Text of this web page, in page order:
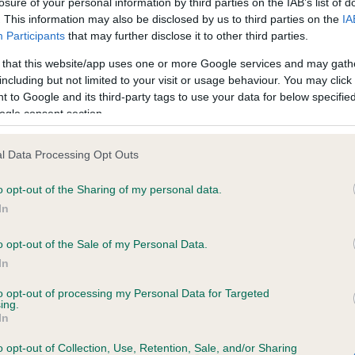
This information may also be disclosed by us to third parties on the
Participants that may further disclose it to other third parties.
that this website/app uses one or more Google services and may
but not limited to your visit or usage behaviour. You may
to Google and its third-party tags to use your data for below
consent section.
Data Processing Opt Outs
opt-out of the Sharing of my personal data.
opt-out of the Sale of my Personal Data.
opt-out of processing my Personal Data for Targeted
opt-out of Collection, Use, Retention, Sale, and/or Sharing
in our
. Some tests may be newly
time with scientific evidence, some dogs may not yet fully
on our system to
the owner to
KC/VCS Cavalier King
Our records indicate this
meet The Kennel Club